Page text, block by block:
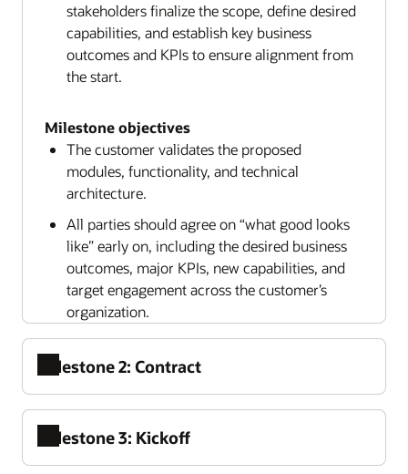
stakeholders finalize the scope, define desired
capabilities, and establish key business
outcomes and KPIs to ensure alignment from
the start.
Milestone objectives
The customer validates the proposed
modules, functionality, and technical
architecture.
All parties should agree on “what good looks
like” early on, including the desired business
outcomes, major KPIs, new capabilities, and
target engagement across the customer’s
organization.
Milestone 2: Contract
Contracting is the point at which both the
customer and Oracle make a formal
Milestone 3: Kickoff